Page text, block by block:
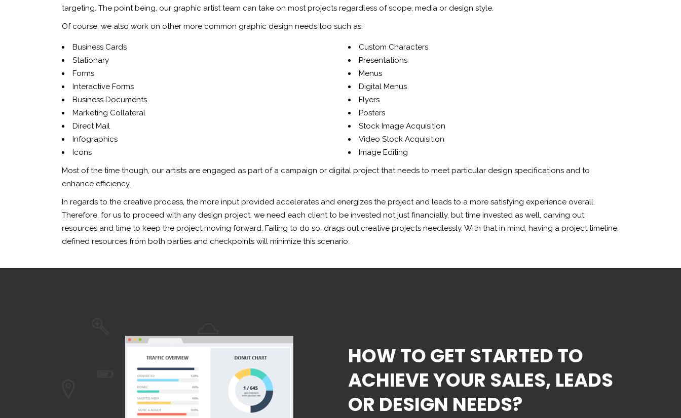
targeting. The point being, our graphic artist team can take on most projects regardless of scope, media or design style.
Of course, we also work on other more common graphic design needs too such as:
Business Cards
Stationary
Forms
Interactive Forms
Business Documents
Marketing Collateral
Direct Mail
Infographics
Icons
Custom Characters
Presentations
Menus
Digital Menus
Flyers
Posters
Stock Image Acquisition
Video Stock Acquisition
Image Editing
Most of the time though, our artists are engaged as part of a campaign or digital project that needs to meet particular design specifications and to
enhance efficiency.
In regards to the creative process, the more input provided accelerates and energizes the project and leads to a more satisfying experience overall.
Therefore, for us to proceed with any design project, we need each client to be invested not just financially, but time invested as well, carving out
resources and time to keep the project moving forward. Failing to do so, drags out creative projects needlessly. With that in mind, having a project timeline,
defined resources from both parties and checkpoints will minimize this scenario.
HOW TO GET STARTED TO
ACHIEVE YOUR SALES, LEADS
OR DESIGN NEEDS?